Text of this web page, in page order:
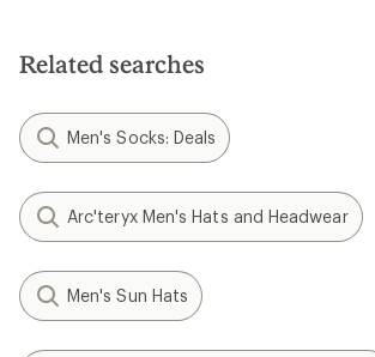
stars
Related searches
Men's Socks: Deals
Arc'teryx Men's Hats and Headwear
Men's Sun Hats